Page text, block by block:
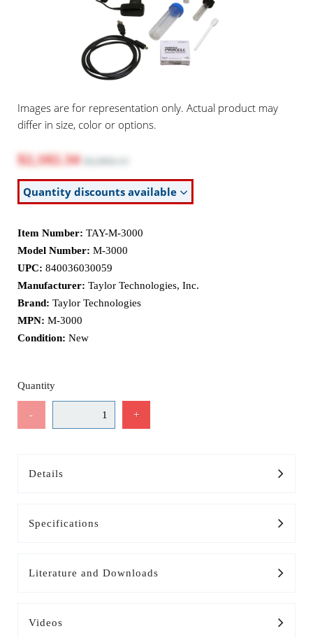
Images are for representation only. Actual product may
differ in size, color or options.
$2,102.34
Quantity discounts available
Item Number: TAY-M-3000
Model Number: M-3000
UPC: 840036030059
Manufacturer: Taylor Technologies, Inc.
Brand: Taylor Technologies
MPN: M-3000
Condition: New
Quantity
- +
Details
Specifications
Literature and Downloads
Videos